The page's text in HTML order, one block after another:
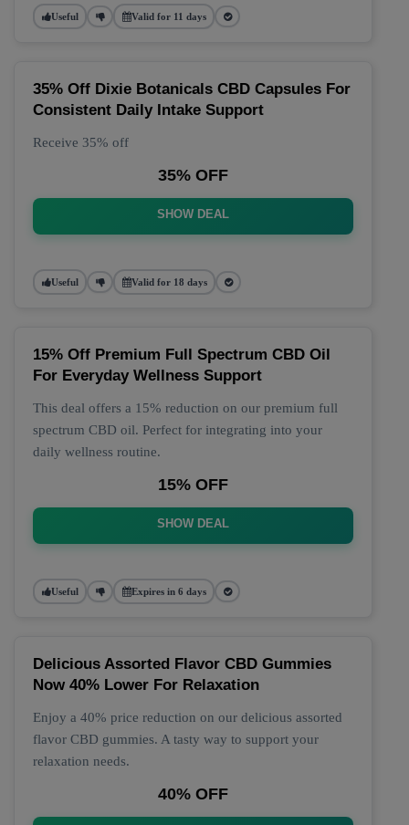
Useful Valid for 11 days
35% Off Dixie Botanicals CBD Capsules For
Consistent Daily Intake Support
Receive 35% off
35% OFF
SHOW DEAL
Useful Valid for 18 days
15% Off Premium Full Spectrum CBD Oil
For Everyday Wellness Support
This deal offers a 15% reduction on our premium full
spectrum CBD oil. Perfect for integrating into your
daily wellness routine.
15% OFF
SHOW DEAL
Useful Expires in 6 days
Delicious Assorted Flavor CBD Gummies
Now 40% Lower For Relaxation
Enjoy a 40% price reduction on our delicious assorted
flavor CBD gummies. A tasty way to support your
relaxation needs.
40% OFF